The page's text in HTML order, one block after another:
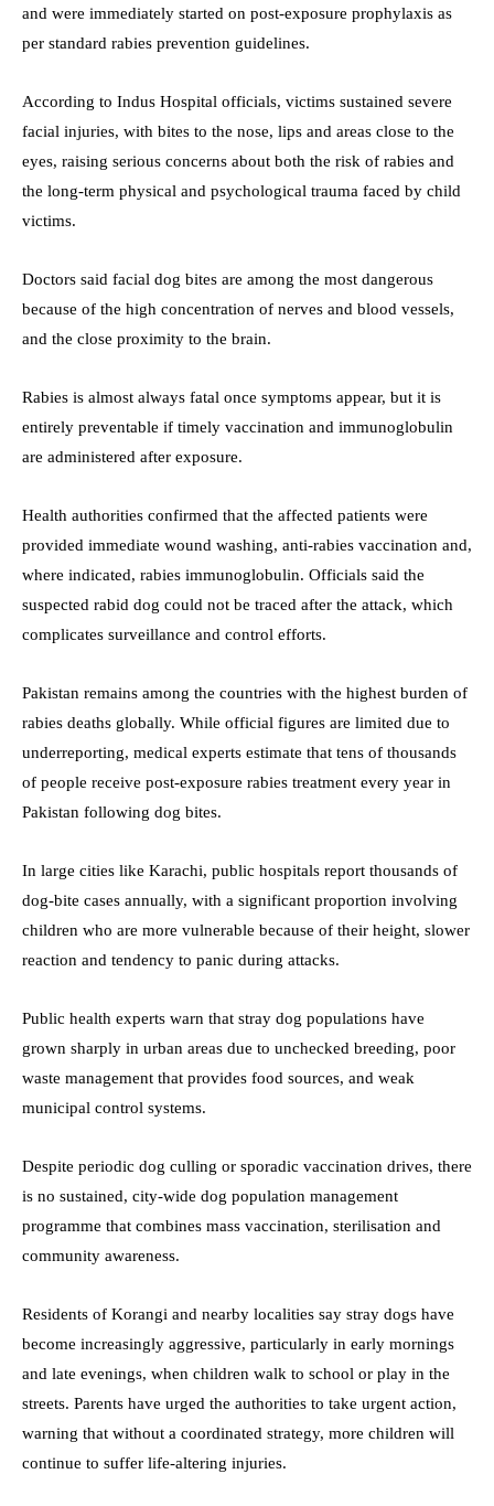
and were immediately started on post-exposure prophylaxis as
per standard rabies prevention guidelines.
According to Indus Hospital officials, victims sustained severe
facial injuries, with bites to the nose, lips and areas close to the
eyes, raising serious concerns about both the risk of rabies and
the long-term physical and psychological trauma faced by child
victims.
Doctors said facial dog bites are among the most dangerous
because of the high concentration of nerves and blood vessels,
and the close proximity to the brain.
Rabies is almost always fatal once symptoms appear, but it is
entirely preventable if timely vaccination and immunoglobulin
are administered after exposure.
Health authorities confirmed that the affected patients were
provided immediate wound washing, anti-rabies vaccination and,
where indicated, rabies immunoglobulin. Officials said the
suspected rabid dog could not be traced after the attack, which
complicates surveillance and control efforts.
Pakistan remains among the countries with the highest burden of
rabies deaths globally. While official figures are limited due to
underreporting, medical experts estimate that tens of thousands
of people receive post-exposure rabies treatment every year in
Pakistan following dog bites.
In large cities like Karachi, public hospitals report thousands of
dog-bite cases annually, with a significant proportion involving
children who are more vulnerable because of their height, slower
reaction and tendency to panic during attacks.
Public health experts warn that stray dog populations have
grown sharply in urban areas due to unchecked breeding, poor
waste management that provides food sources, and weak
municipal control systems.
Despite periodic dog culling or sporadic vaccination drives, there
is no sustained, city-wide dog population management
programme that combines mass vaccination, sterilisation and
community awareness.
Residents of Korangi and nearby localities say stray dogs have
become increasingly aggressive, particularly in early mornings
and late evenings, when children walk to school or play in the
streets. Parents have urged the authorities to take urgent action,
warning that without a coordinated strategy, more children will
continue to suffer life-altering injuries.